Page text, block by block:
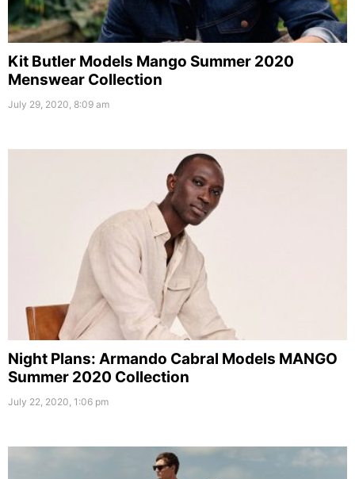
Kit Butler Models Mango Summer 2020
Menswear Collection
July 29, 2020, 8:09 am
Night Plans: Armando Cabral Models MANGO
Summer 2020 Collection
July 22, 2020, 1:06 pm